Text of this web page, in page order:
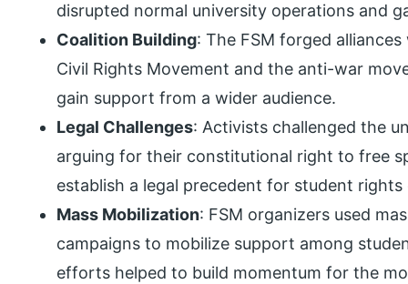
disrupted normal university operations and
Coalition Building: The FSM forged
Civil Rights Movement and the anti-war
gain support from a wider audience.
Legal Challenges: Activists challenged the
arguing for their constitutional right to free
establish a legal precedent for student rights
Mass Mobilization: FSM organizers used
campaigns to mobilize support among
efforts helped to build momentum for the